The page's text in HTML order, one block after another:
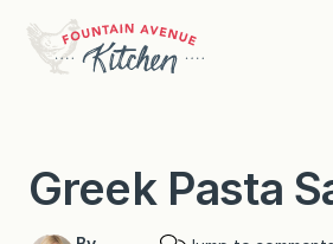
content
Greek Pasta